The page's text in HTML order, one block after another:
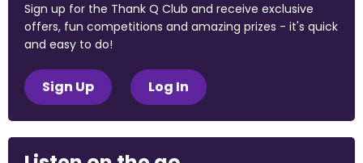
Sign up for the Thank Q Club and receive exclusive
offers, fun competitions and amazing prizes - it's quick
and easy to do!
Sign Up Log In